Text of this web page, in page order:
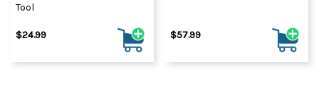
Tool
$24.99 $57.99